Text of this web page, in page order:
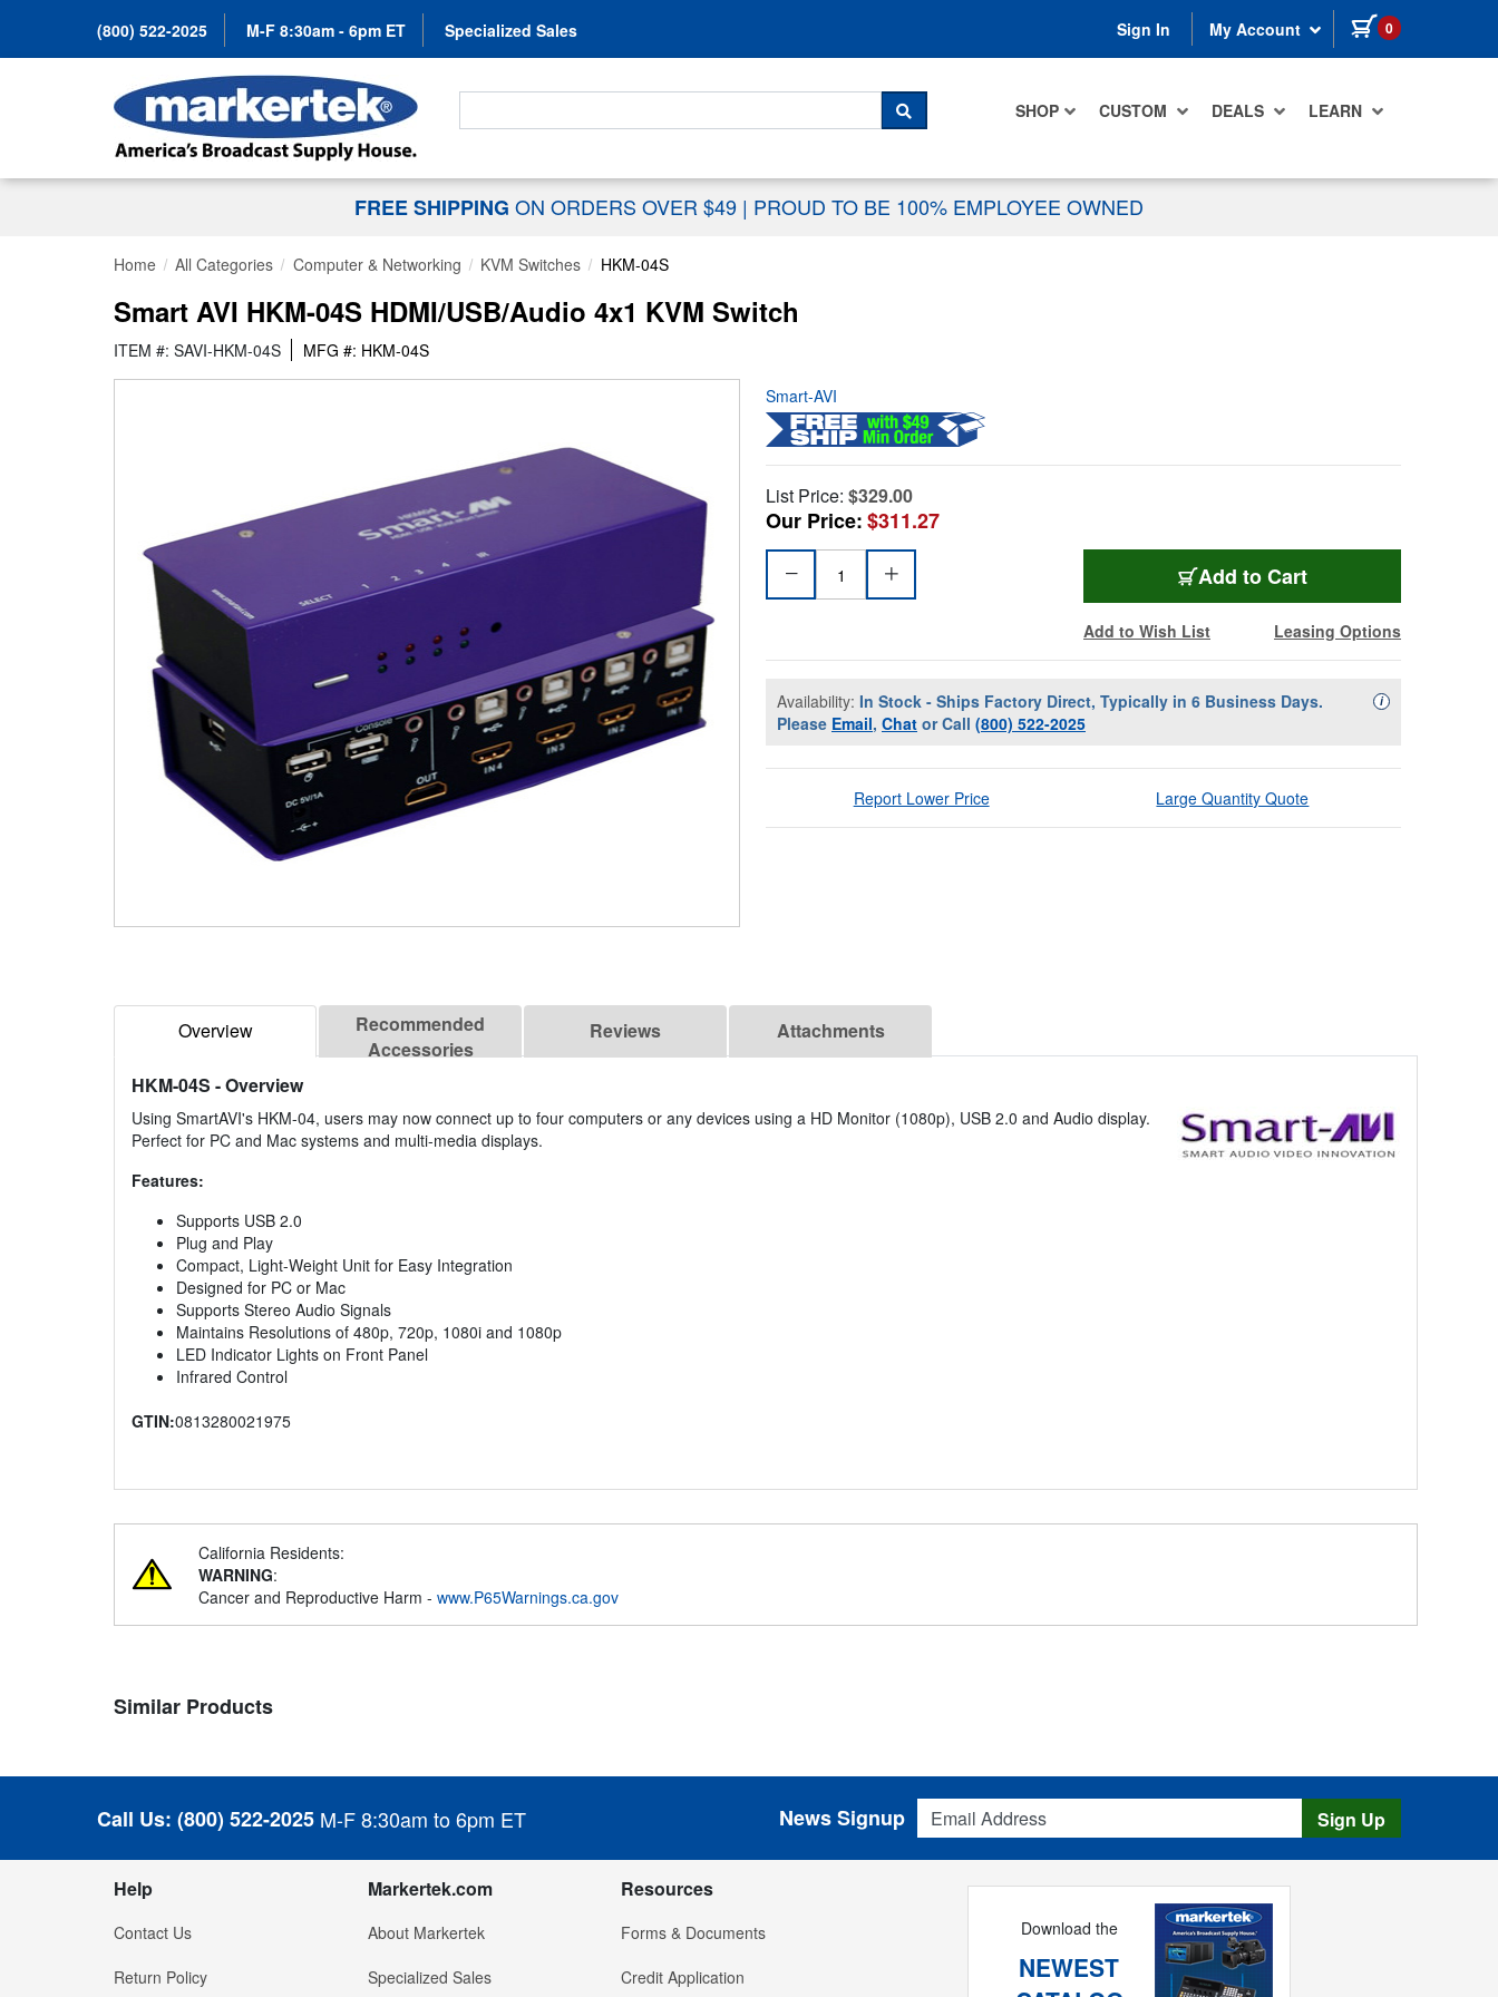
(800) 522-2025 M-F 8:30am - 6pm ET Specialized Sales Sign In My Account 0 items in cart
SHOP CUSTOM DEALS LEARN
Search For...
SEARCH
FREE SHIPPING ON ORDERS OVER $49 | PROUD TO BE 100% EMPLOYEE OWNED
Home All Categories Computer & Networking KVM Switches HKM-04S
Smart AVI HKM-04S HDMI/USB/Audio 4x1 KVM Switch
ITEM #: SAVI-HKM-04S MFG #: HKM-04S
Smart-AVI
List Price: $329.00
Our Price:$311.27
Add to Cart
Add to Wish List Leasing Options
Availability: In Stock - Ships Factory Direct, Typically in 6 Business Days.
Please Email, Chat or Call (800) 522-2025
iAvailability
Report Lower Price Large Quantity Quote
Overview
Recommended
Accessories
Reviews Attachments
HKM-04S - Overview
Using SmartAVI's HKM-04, users may now connect up to four computers or any devices using a HD Monitor (1080p), USB 2.0 and Audio display.
Perfect for PC and Mac systems and multi-media displays.
Features:
Supports USB 2.0
Plug and Play
Compact, Light-Weight Unit for Easy Integration
Designed for PC or Mac
Supports Stereo Audio Signals
Maintains Resolutions of 480p, 720p, 1080i and 1080p
LED Indicator Lights on Front Panel
Infrared Control
GTIN:0813280021975
California Residents:
WARNING:
Cancer and Reproductive Harm - www.P65Warnings.ca.gov
Similar Products
Call Us: (800) 522-2025 M-F 8:30am to 6pm ET
Email Address
News Signup Sign Up
Help
Contact Us
Return Policy
Markertek.com
About Markertek
Specialized Sales
Resources
Forms & Documents
Credit Application
Download the
NEWEST